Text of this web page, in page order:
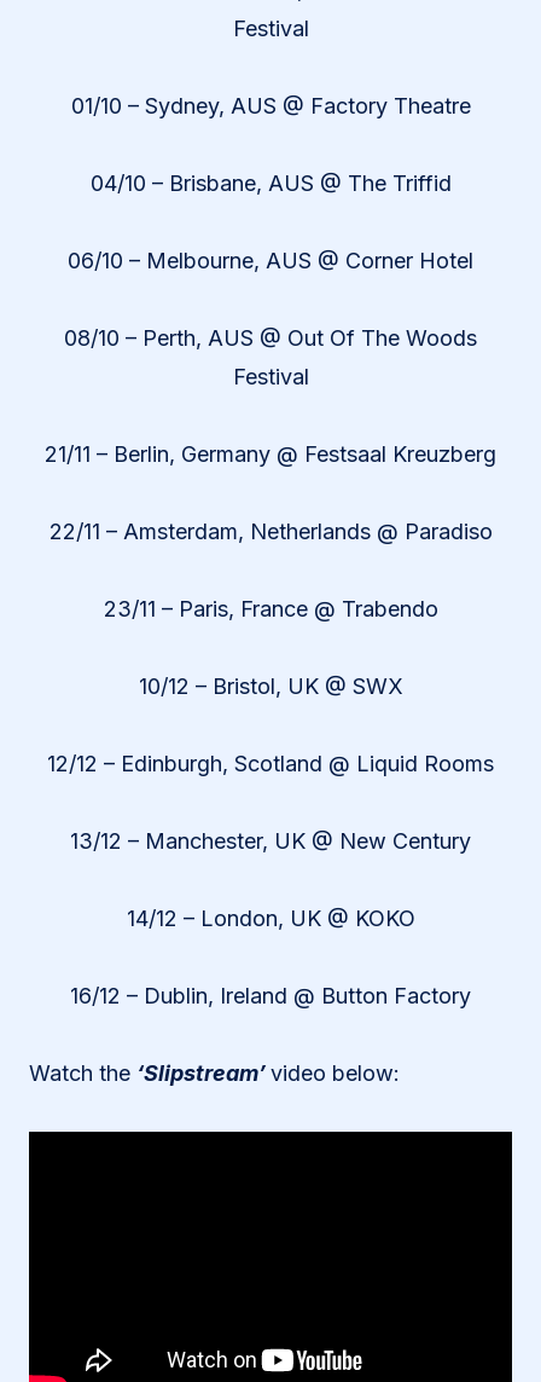
Festival
01/10 – Sydney, AUS @ Factory Theatre
04/10 – Brisbane, AUS @ The Triffid
06/10 – Melbourne, AUS @ Corner Hotel
08/10 – Perth, AUS @ Out Of The Woods
Festival
21/11 – Berlin, Germany @ Festsaal Kreuzberg
22/11 – Amsterdam, Netherlands @ Paradiso
23/11 – Paris, France @ Trabendo
10/12 – Bristol, UK @ SWX
12/12 – Edinburgh, Scotland @ Liquid Rooms
13/12 – Manchester, UK @ New Century
14/12 – London, UK @ KOKO
16/12 – Dublin, Ireland @ Button Factory
Watch the ‘Slipstream’video below: